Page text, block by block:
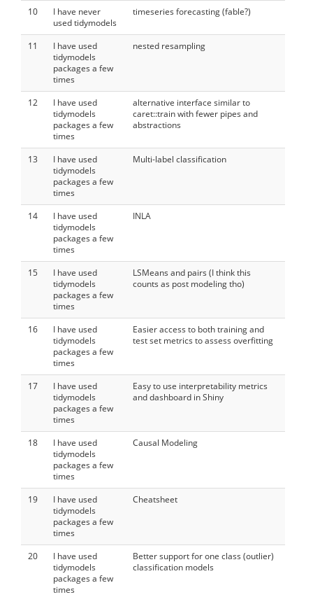
10
I have never
used tidymodels
timeseries forecasting (fable?)
11
I have used
tidymodels
packages a few
times
nested resampling
12
I have used
tidymodels
packages a few
times
alternative interface similar to
caret::train with fewer pipes and
abstractions
13
I have used
tidymodels
packages a few
times
Multi-label classification
14
I have used
tidymodels
packages a few
times
INLA
15
I have used
tidymodels
packages a few
times
LSMeans and pairs (I think this
counts as post modeling tho)
16
I have used
tidymodels
packages a few
times
Easier access to both training and
test set metrics to assess overfitting
17
I have used
tidymodels
packages a few
times
Easy to use interpretability metrics
and dashboard in Shiny
18
I have used
tidymodels
packages a few
times
Causal Modeling
19
I have used
tidymodels
packages a few
times
Cheatsheet
20
I have used
tidymodels
packages a few
times
Better support for one class (outlier)
classification models